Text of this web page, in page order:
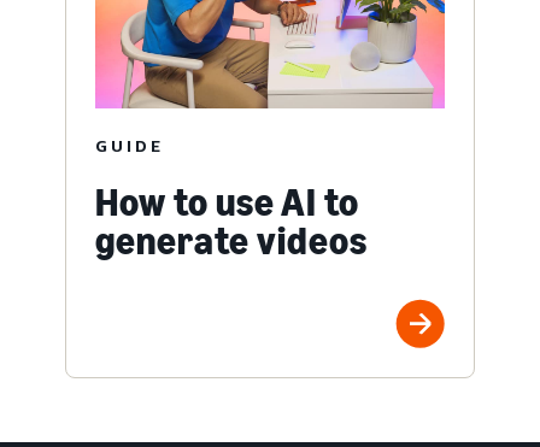
GUIDE
How to use AI to
generate videos